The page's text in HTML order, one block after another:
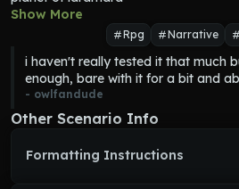
travelers crash-land or ancient
their cryosleep vaults.]
laramara=[a Rimworld, around the
different sentient alien races live on
the galaxy]
colony=[a group of 6-18 people
rimworld that share a common goal
colonies can created via crash
people just coming together or
Show More
Rpg Narrative
i haven't really tested it that much
enough, bare with it for a bit and
- owlfandude
Other Scenario Info
Formatting Instructions